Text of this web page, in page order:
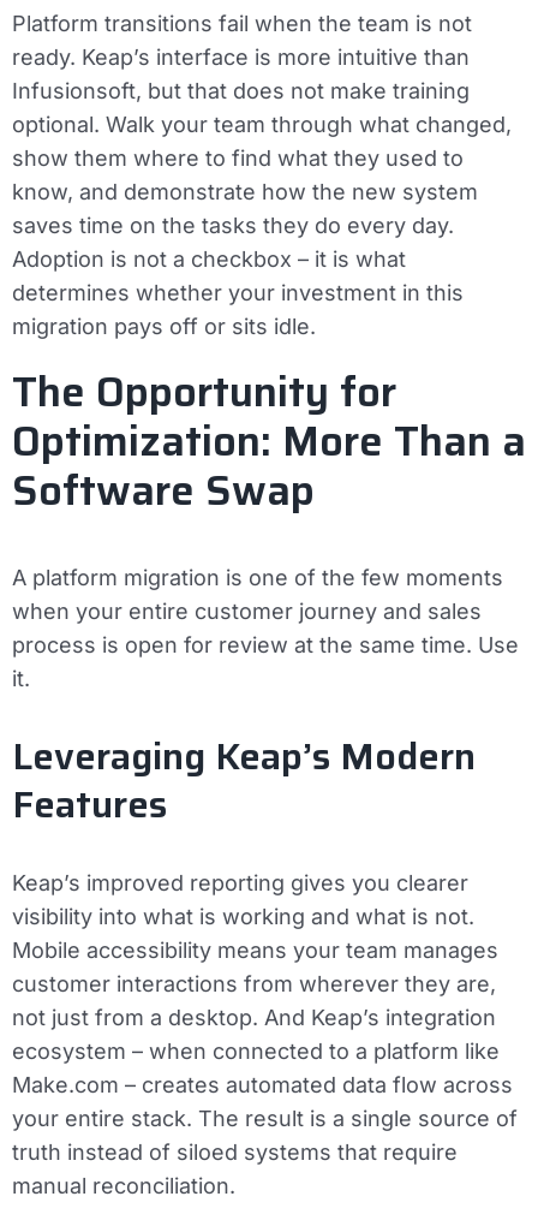
Platform transitions fail when the team is not
ready. Keap’s interface is more intuitive than
Infusionsoft, but that does not make training
optional. Walk your team through what changed,
show them where to find what they used to
know, and demonstrate how the new system
saves time on the tasks they do every day.
Adoption is not a checkbox – it is what
determines whether your investment in this
migration pays off or sits idle.
The Opportunity for
Optimization: More Than a
Software Swap
A platform migration is one of the few moments
when your entire customer journey and sales
process is open for review at the same time. Use
it.
Leveraging Keap’s Modern
Features
Keap’s improved reporting gives you clearer
visibility into what is working and what is not.
Mobile accessibility means your team manages
customer interactions from wherever they are,
not just from a desktop. And Keap’s integration
ecosystem – when connected to a platform like
Make.com – creates automated data flow across
your entire stack. The result is a single source of
truth instead of siloed systems that require
manual reconciliation.